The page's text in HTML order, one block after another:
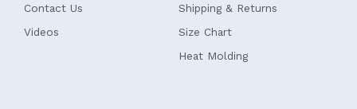
Contact Us
Videos
Shipping & Returns
Size Chart
Heat Molding